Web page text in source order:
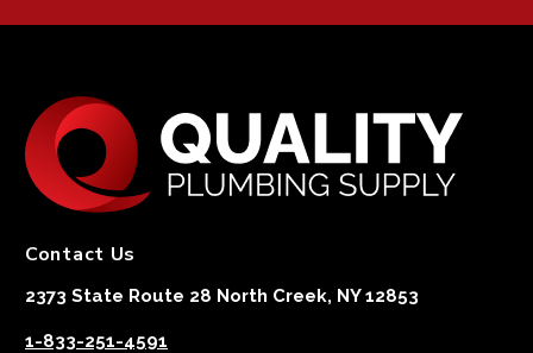
Contact Us
2373 State Route 28 North Creek, NY 12853
1-833-251-4591